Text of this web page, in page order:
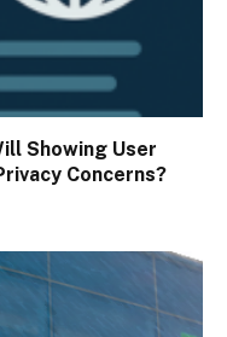
Showing User
Concerns?